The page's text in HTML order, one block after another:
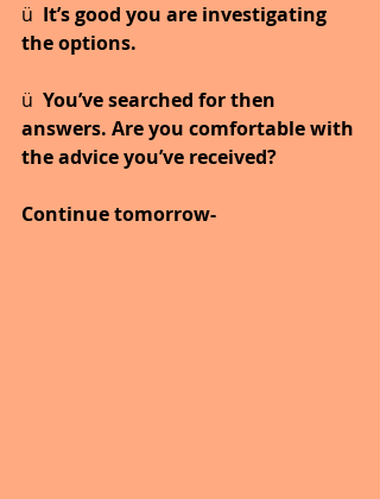
ü It’s good you are investigating
the options.
ü You’ve searched for then
answers. Are you comfortable with
the advice you’ve received?
Continue tomorrow-